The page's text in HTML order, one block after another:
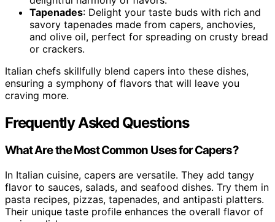
Tapenades: Delight your taste buds with rich and
savory tapenades made from capers, anchovies,
and olive oil, perfect for spreading on crusty bread
or crackers.
Italian chefs skillfully blend capers into these dishes,
ensuring a symphony of flavors that will leave you
craving more.
Frequently Asked Questions
What Are the Most Common Uses for Capers?
In Italian cuisine, capers are versatile. They add tangy
flavor to sauces, salads, and seafood dishes. Try them in
pasta recipes, pizzas, tapenades, and antipasti platters.
Their unique taste profile enhances the overall flavor of